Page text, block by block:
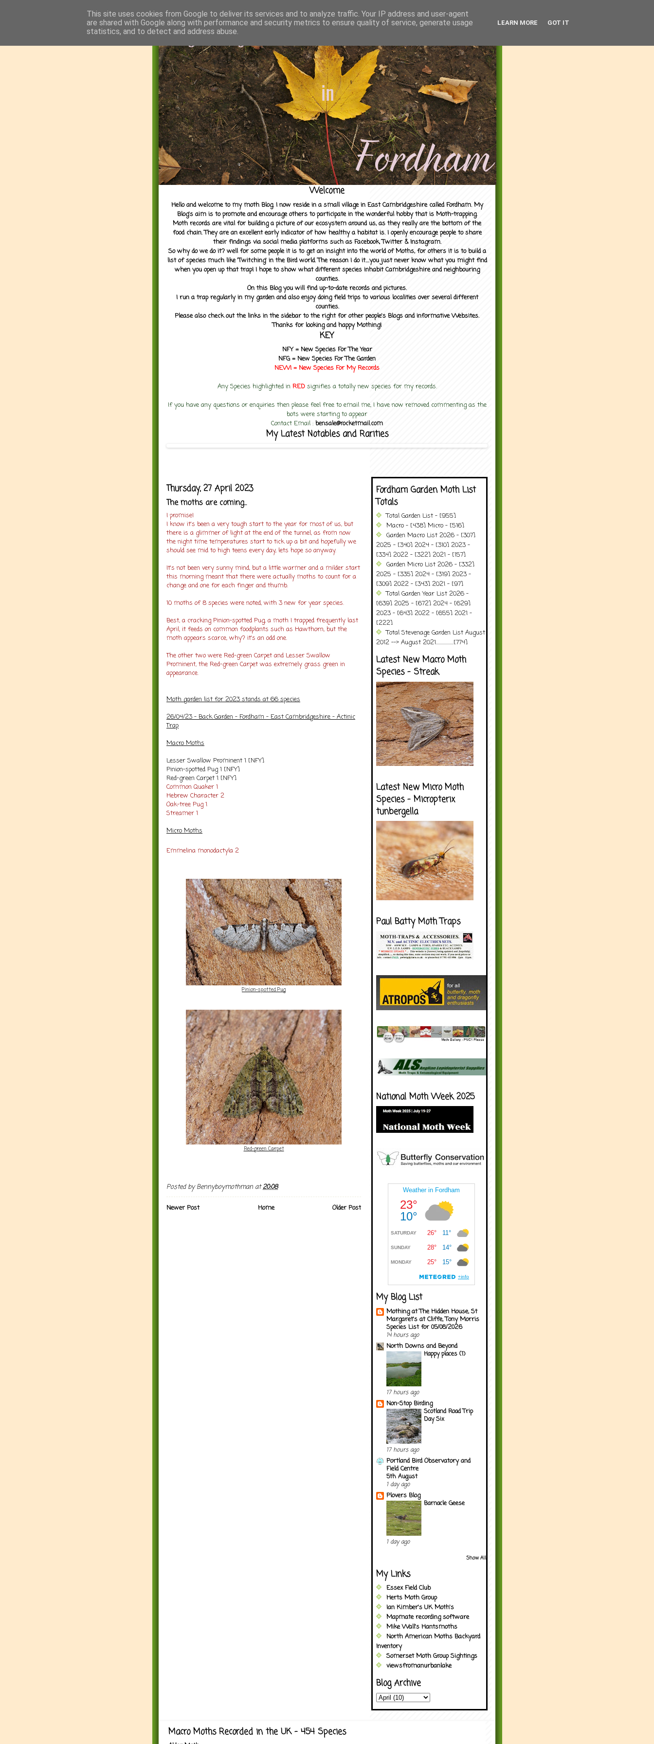
Welcome
Hello and welcome to my moth Blog. I now reside in a small village in East Cambridgeshire called Fordham. My
Blog's aim is to promote and encourage others to participate in the wonderful hobby that is Moth-trapping.
Moth records are vital for building a picture of our ecosystem around us, as they really are the bottom of the
food chain. They are an excellent early indicator of how healthy a habitat is. I openly encourage people to share
their findings via social media platforms such as Facebook, Twitter & Instagram.
So why do we do it? well for some people it is to get an insight into the world of Moths, for others it is to build a
list of species much like 'Twitching' in the Bird world. The reason I do it....you just never know what you might find
when you open up that trap! I hope to show what different species inhabit Cambridgeshire and neighbouring
counties.
On this Blog you will find up-to-date records and pictures.
I run a trap regularly in my garden and also enjoy doing field trips to various localities over several different
counties.
Please also check out the links in the sidebar to the right for other people's Blogs and informative Websites.
Thanks for looking and happy Mothing!
KEY
NFY = New Species For The Year
NFG = New Species For The Garden
NEW! = New Species For MyRecords
Any Species highlighted in RED signifies a totally new species for my records.
If you have any questions or enquiries then please feel free to email me, I have now removed commenting as the
bots were starting to appear
Contact Email : bensale@rocketmail.com
My Latest Notables and Rarities
Thursday, 27 April 2023
The moths are coming...
I promise!
I know it's been a very tough start to the year for most of us, but
there is a glimmer of light at the end of the tunnel, as from now
the night time temperatures start to tick up a bit and hopefully we
should see mid to high teens every day, lets hope so anyway.
It's not been very sunny mind, but a little warmer and a milder start
this morning meant that there were actually moths to count for a
change and one for each finger and thumb.
10 moths of 8 species were noted, with 3 new for year species.
Best, a cracking Pinion-spotted Pug, a moth I trapped frequently last
April, it feeds on common foodplants such as Hawthorn, but the
moth appears scarce, why? it's an odd one.
The other two were Red-green Carpet and Lesser Swallow
Prominent, the Red-green Carpet was extremely grass green in
appearance.
Moth garden list for 2023 stands at 66 species
26/04/23 - Back Garden - Fordham - East Cambridgeshire - Actinic
Trap
Macro Moths
Lesser Swallow Prominent 1 [NFY]
Pinion-spotted Pug 1 [NFY]
Red-green Carpet 1 [NFY]
Common Quaker 1
Hebrew Character 2
Oak-tree Pug 1
Streamer 1
Micro Moths
Emmelina monodactyla 2
Pinion-spotted Pug
Red-green Carpet
Posted byBennyboymothman at20:08
Newer Post Older Post
Home
Fordham Garden Moth List
Totals
Total Garden List - [955]
Macro - [438] Micro - [516]
Garden Macro List 2026 - [307]
2025 - [340] 2024 - [310] 2023 -
[334] 2022 - [322] 2021 - [157]
Garden Micro List 2026 - [332]
2025 - [335] 2024 - [319] 2023 -
[309] 2022 - [343] 2021 - [97]
Total Garden Year List 2026 -
[639] 2025 - [672] 2024 - [629]
2023 - [643] 2022 - [655] 2021 -
[222]
Total Stevenage Garden List August
2012 --> August 2021..................[774]
Latest New Macro Moth
Species - Streak
Latest New Micro Moth
Species - Micropterix
tunbergella
Paul Batty Moth Traps
National Moth Week 2025
My Blog List
Mothing at The Hidden House, St
Margaret's at Cliffe, Tony Morris
Species List for 05/08/2026
14 hours ago
North Downs and Beyond
Happy places (1)
17 hours ago
Non-Stop Birding
Scotland Road Trip
Day Six
17 hours ago
Portland Bird Observatory and
Field Centre
5th August
1 day ago
Plovers Blog
Barnacle Geese
1 day ago
Show All
My Links
Essex Field Club
Herts Moth Group
Ian Kimber's UK Moth's
Mapmate recording software
Mike Wall's Hantsmoths
North American Moths Backyard
Inventory
Somerset Moth Group Sightings
viewsfromanurbanlake
Blog Archive
Macro Moths Recorded in the UK - 454 Species
This site uses cookies from Google to deliver its services and to analyze traffic. Your IP address and user-agent
are shared with Google along with performance and security metrics to ensure quality of service, generate usage
statistics, and to detect and address abuse.
LEARN MORE GOT IT